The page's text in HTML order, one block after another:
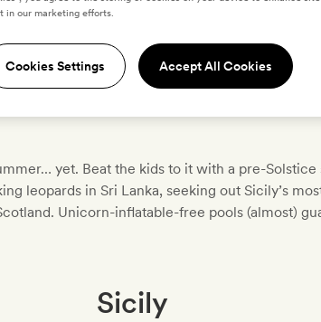
yet. Beat the kids to it with a pre-Solstice
leopards in Sri Lanka, seeking out Sicily’s
Unicorn-inflatable-free pools (almost)
Sicily
in our marketing efforts.
Cookies Settings Accept All Cookies